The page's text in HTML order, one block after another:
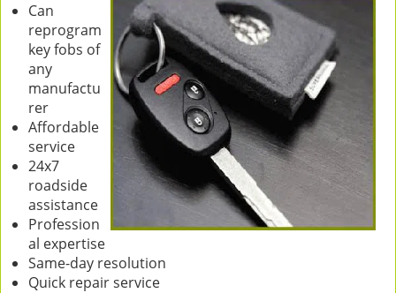
Can
reprogram
key fobs of
any
manufactu
rer
Affordable
service
24x7
roadside
assistance
Profession
al expertise
Same-day resolution
Quick repair service